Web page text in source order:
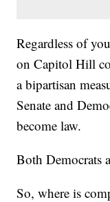
Regardless of
on Capitol Hill
a bipartisan
Senate and
become law.
Both Democrats
So, where is